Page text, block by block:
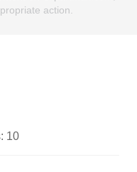
action.
10